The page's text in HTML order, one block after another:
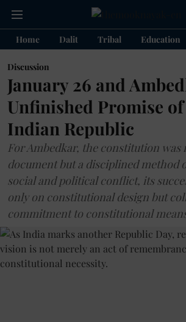
Home Dalit Tribal Education
Discussion
January 26 and
Unfinished Promise
Indian Republic
For Ambedkar, the constitution was
document but a disciplined method
social and political conflict, its
only on constitutional design but
commitment to constitutional